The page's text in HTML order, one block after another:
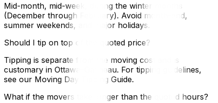
Mid-month, mid-week, during the winter months
(December through February). Avoid month-end,
summer weekends, and major holidays.
Should I tip on top of the quoted price?
Tipping is separate from the moving cost and is
customary in Ottawa–Gatineau. For tipping guidelines,
see our Moving Day Tipping Guide.
What if the movers take longer than the quoted hours?